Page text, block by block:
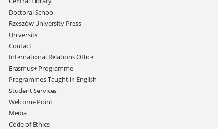
Doctoral School
Rzeszów University Press
University
Contact
International Relations Office
Erasmus+ Programme
Programmes Taught in English
Student Services
Welcome Point
Media
Code of Ethics